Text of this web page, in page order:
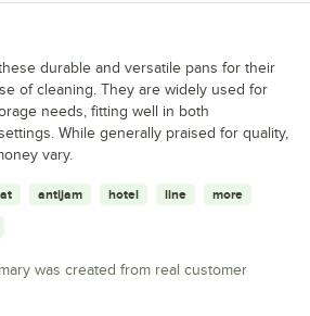
durable and versatile pans for their
of cleaning. They are widely used for
needs, fitting well in both
While generally praised for quality,
vary.
antijam hotel line more
was created from real customer